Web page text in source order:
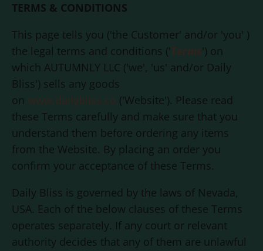
TERMS & CONDITIONS
This page tells you ('the Customer' and/or 'you' )
the legal terms and conditions (' Terms ') on
which AUTUMNLY LLC ('we', 'us' and/or Daily
Bliss ') sells any goods
on www.dailybliss.co ('Website'). Please read
these Terms carefully and make sure that you
understand them before ordering any items
from the Website. By placing an order you
confirm your acceptance of these Terms.
Daily Bliss is governed by the laws of Nevada,
USA. Each of the below clauses of these Terms
operates separately. If any court or relevant
authority decides that any of them are unlawful